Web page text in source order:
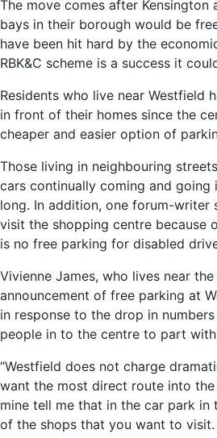
The move comes after Kensington
bays in their borough would be
have been hit hard by the
RBK&C scheme is a success it
Residents who live near Westfield
in front of their homes since the
cheaper and easier option of
Those living in neighbouring
cars continually coming and
long. In addition, one forum-writer
visit the shopping centre because
is no free parking for disabled
Vivienne James, who lives near
announcement of free parking at
in response to the drop in
people in to the centre to part with
“Westfield does not charge
want the most direct route into
mine tell me that in the car park
of the shops that you want to visit.